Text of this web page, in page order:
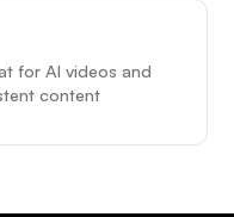
for AI videos and
content